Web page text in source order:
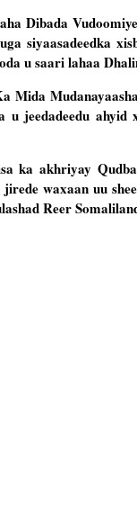
Dibada
siyaasadeedka
u saari lahaa
Mida
u jeedadeedu
ka akhriyay
waxaan uu
Reer